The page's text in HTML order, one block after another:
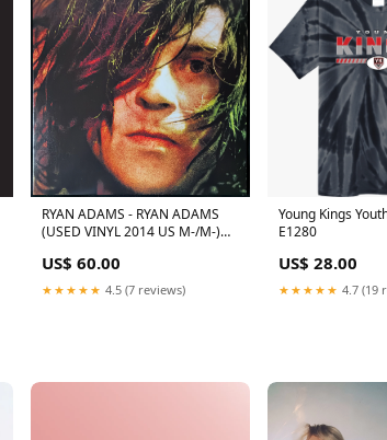
RYAN ADAMS - RYAN ADAMS
(USED VINYL 2014 US M-/M-)
US$ 60.00
★★★★★ 4.5 (7 reviews)
Young Kings
E1280
US$ 28.00
★★★★★ 4.7 (19